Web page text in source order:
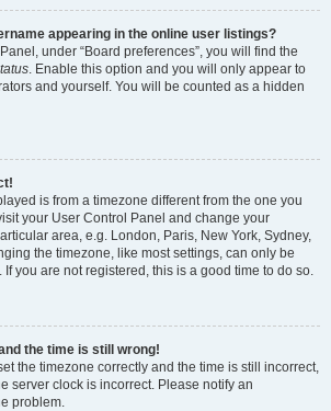
appearing in the online user listings?
under “Board preferences”, you will find the
. Enable this option and you will only appear to
and yourself. You will be counted as a hidden
is from a timezone different from the one you
your User Control Panel and change your
area, e.g. London, Paris, New York, Sydney,
the timezone, like most settings, can only be
you are not registered, this is a good time to do so.
the time is still wrong!
the timezone correctly and the time is still incorrect,
server clock is incorrect. Please notify an
problem.